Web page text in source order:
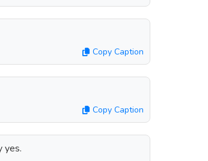
Copy Caption
Copy Caption
yes.